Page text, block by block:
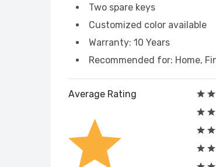
Two spare keys
Customized color available
Warranty: 10 Years
Recommended for: Home,
Average Rating